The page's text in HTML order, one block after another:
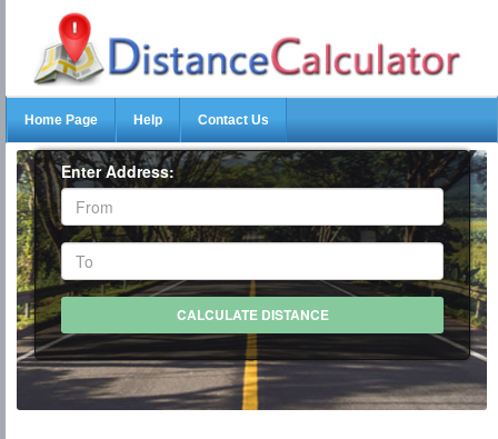
Home Page Help Contact Us
Enter Address: